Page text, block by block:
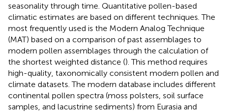
seasonality through time. Quantitative pollen-based
climatic estimates are based on different techniques. The
most frequently used is the Modern Analog Technique
(MAT) based on a comparison of past assemblages to
modern pollen assemblages through the calculation of
the shortest weighted distance (). This method requires
high-quality, taxonomically consistent modern pollen and
climate datasets. The modern database includes different
continental pollen spectra (moss polsters, soil surface
samples, and lacustrine sediments) from Eurasia and